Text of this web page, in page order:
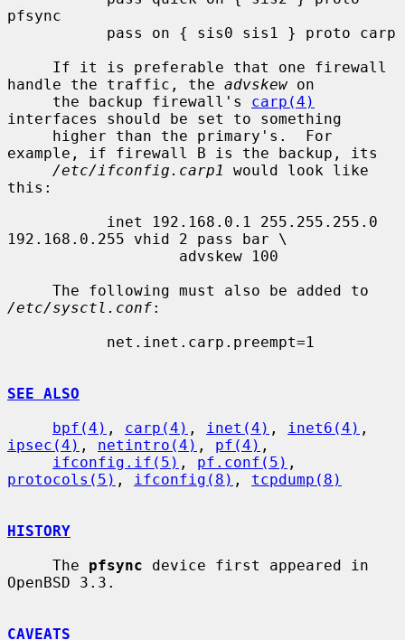
pfsync
handle the traffic, the advskew on
     the backup firewall's
carp(4)
interfaces should be set to something
example, if firewall B is the backup, its
/etc/ifconfig.carp1
would look like
this:
192.168.0.255 vhid 2 pass bar \
/etc/sysctl.conf:
SEE ALSO
bpf(4) , carp(4) , inet(4) , inet6(4)
ipsec(4) , netintro(4) , pf(4) ,
ifconfig.if(5) , pf.conf(5)
protocols(5) , ifconfig(8) , tcpdump(8)
HISTORY
     The
pfsync device first appeared in
OpenBSD 3.3.
CAVEATS